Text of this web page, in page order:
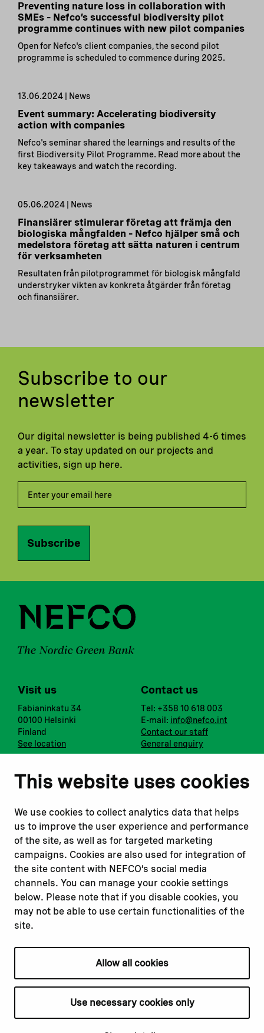
This website uses cookies
We use cookies to collect analytics data that helps
us to improve the user experience and performance
of the site, as well as for targeted marketing
campaigns. Cookies are also used for integration of
the site content with NEFCO’s social media
channels. You can manage your cookie settings
below. Please note that if you disable cookies, you
may not be able to use certain functionalities of the
site.
Allow all cookies
Use necessary cookies only
Preventing nature loss in collaboration with
SMEs – Nefco’s successful biodiversity pilot
programme continues with new pilot companies
Open for Nefco's client companies, the second pilot
programme is scheduled to commence during 2025.
13.06.2024 | News
Event summary: Accelerating biodiversity
action with companies
Nefco's seminar shared the learnings and results of the
first Biodiversity Pilot Programme. Read more about the
key takeaways and watch the recording.
05.06.2024 | News
Finansiärer stimulerar företag att främja den
biologiska mångfalden – Nefco hjälper små och
medelstora företag att sätta naturen i centrum
för verksamheten
Resultaten från pilotprogrammet för biologisk mångfald
understryker vikten av konkreta åtgärder från företag
och finansiärer.
Subscribe to our
newsletter
Our digital newsletter is being published 4-6 times
a year. To stay updated on our projects and
activities, sign up here.
Subscribe
Visit us
Fabianinkatu 34
00100 Helsinki
Finland
See location
Contact us
Tel: +358 10 618 003
E-mail: info@nefco.int
Contact our staff
General enquiry
Notify us
Report a concern
Submit a complaint
Instagram
Youtube
Read about
Our financing
Our projects
Our impact
Our workplace
Related websites
Nopef
BGFA
MCFA
Privacy policy
Cookie declaration
Cookie settings